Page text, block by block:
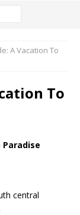
A Vacation To
To
central